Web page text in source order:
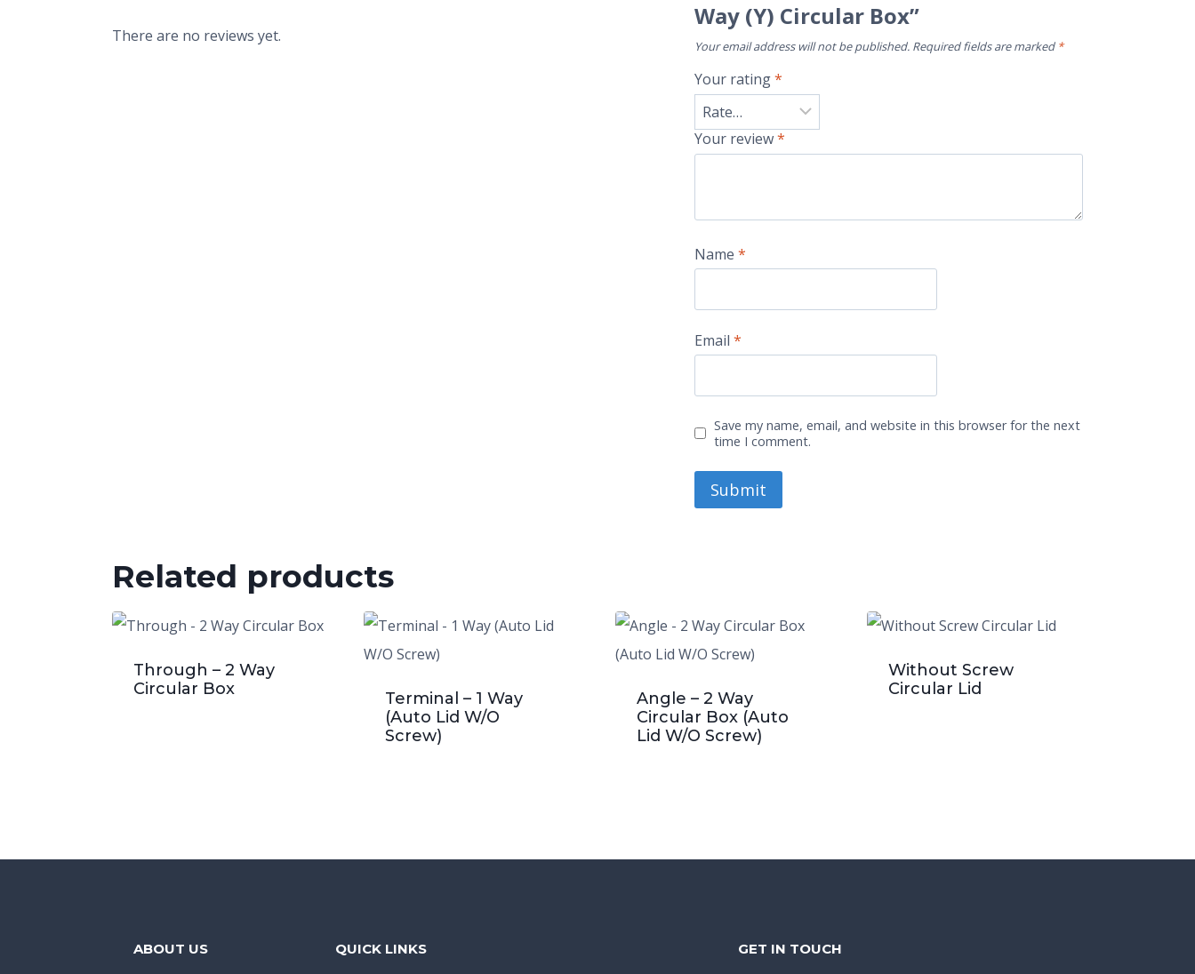
There are no reviews yet.
Way (Y) Circular Box”
Your email address will not be published. Required fields are marked *
Your rating*
Your review*
Name*
Email*
Save my name, email, and website in this browser for the next
time I comment.
Related products
Through – 2 Way
Circular Box
Terminal – 1 Way
(Auto Lid W/O
Screw)
Angle – 2 Way
Circular Box (Auto
Lid W/O Screw)
Without Screw
Circular Lid
ABOUT US QUICK LINKS GET IN TOUCH